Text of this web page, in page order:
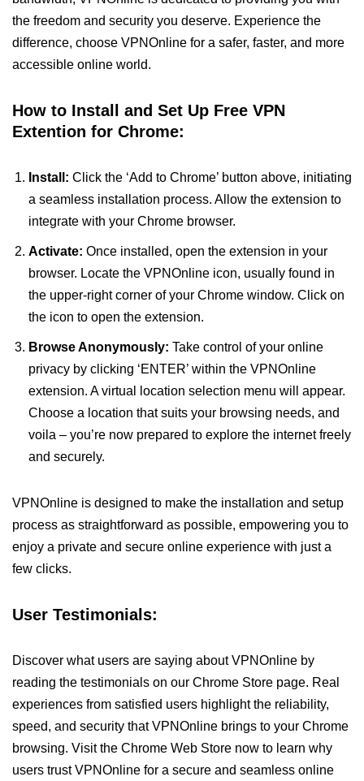
the freedom and security you deserve. Experience the
difference, choose VPNOnline for a safer, faster, and more
accessible online world.
How to Install and Set Up Free VPN
Extention for Chrome:
Install: Click the ‘Add to Chrome’ button above, initiating
a seamless installation process. Allow the extension to
integrate with your Chrome browser.
Activate: Once installed, open the extension in your
browser. Locate the VPNOnline icon, usually found in
the upper-right corner of your Chrome window. Click on
the icon to open the extension.
Browse Anonymously: Take control of your online
privacy by clicking ‘ENTER’ within the VPNOnline
extension. A virtual location selection menu will appear.
Choose a location that suits your browsing needs, and
voila – you’re now prepared to explore the internet freely
and securely.
VPNOnline is designed to make the installation and setup
process as straightforward as possible, empowering you to
enjoy a private and secure online experience with just a
few clicks.
User Testimonials:
Discover what users are saying about VPNOnline by
reading the testimonials on our Chrome Store page. Real
experiences from satisfied users highlight the reliability,
speed, and security that VPNOnline brings to your Chrome
browsing. Visit the Chrome Web Store now to learn why
users trust VPNOnline for a secure and seamless online